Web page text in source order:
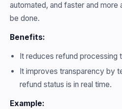
automated, and faster and more
be done.
Benefits:
It reduces refund processing
It improves transparency by
refund status is in real time.
Example: